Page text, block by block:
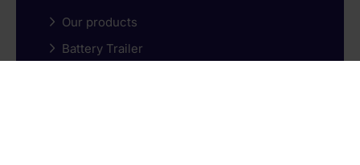
Our products
Battery Trailer